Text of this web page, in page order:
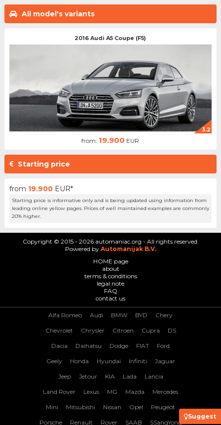
All model's variants
2016 Audi A5 Coupe (F5)
3.2
from: 19.900 EUR
Starting price
from 19.900 EUR*
Starting price is informative only and is being updated using information from
leading online yellow pages. Prices of well maintained examples are commonly
20% higher.
Suggest
Copyright © 2015 - 2026 automaniac.org - All rights reserved.
Powered by Automanijak B.V.
HOME page
about
terms & conditions
legal note
FAQ
contact us
Alfa Romeo Audi BMW BYD Chery
Chevrolet Chrysler Citroen Cupra DS
Dacia Daihatsu Dodge FIAT Ford
Geely Honda Hyundai Infiniti Jaguar
Jeep Jetour KIA Lada Lancia
Land Rover Lexus MG Mazda Mercedes
Mini Mitsubishi Nissan Opel Peugeot
Porsche Renault Rover SAAB SSangYong